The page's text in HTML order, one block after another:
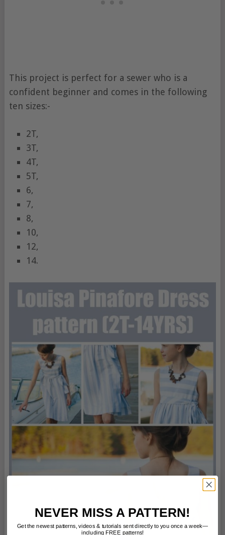
This project is perfect for a sewer who is a
confident beginner and comes in the following
ten sizes:-
2T,
3T,
4T,
5T,
6,
7,
8,
10,
12,
14.
NEVER MISS A PATTERN!
Get the newest patterns, videos & tutorials sent directly to you once a week—
including FREE patterns!